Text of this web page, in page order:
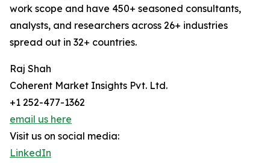
work scope and have 450+ seasoned consultants,
analysts, and researchers across 26+ industries
spread out in 32+ countries.
Raj Shah
Coherent Market Insights Pvt. Ltd.
+1 252-477-1362
email us here
Visit us on social media:
LinkedIn